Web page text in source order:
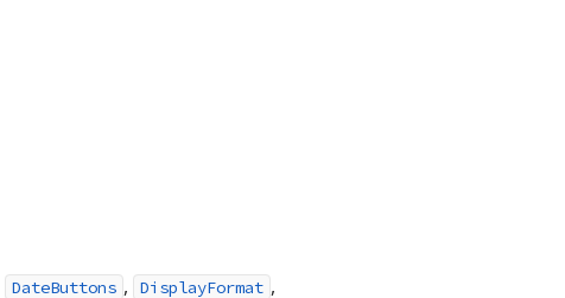
DateButtons , DisplayFormat ,